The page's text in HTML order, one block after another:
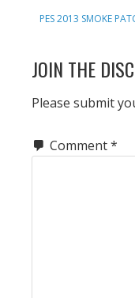
NEXT
PES 2013 SMOKE
READER
JOIN THE
Please submit
Comment*